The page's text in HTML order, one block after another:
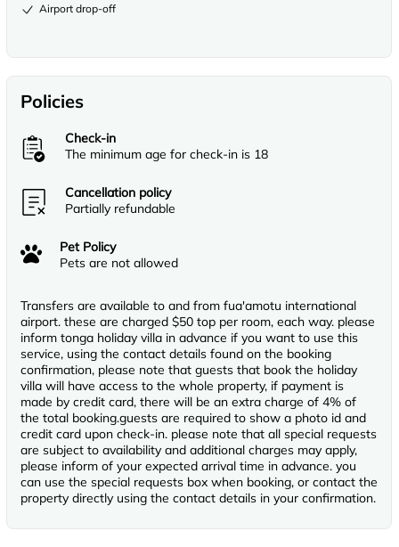
Airport drop-off
Policies
Check-in
The minimum age for check-in is 18
Cancellation policy
Partially refundable
Pet Policy
Pets are not allowed
Transfers are available to and from fua'amotu international
airport. these are charged $50 top per room, each way. please
inform tonga holiday villa in advance if you want to use this
service, using the contact details found on the booking
confirmation, please note that guests that book the holiday
villa will have access to the whole property, if payment is
made by credit card, there will be an extra charge of 4% of
the total booking.guests are required to show a photo id and
credit card upon check-in. please note that all special requests
are subject to availability and additional charges may apply,
please inform of your expected arrival time in advance. you
can use the special requests box when booking, or contact the
property directly using the contact details in your confirmation.